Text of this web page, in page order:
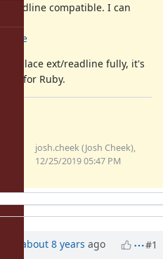
readline compatible. I can
replace ext/readline fully, it's
for Ruby.
josh.cheek (Josh Cheek),
12/25/2019 05:47 PM
about 8 years ago #1